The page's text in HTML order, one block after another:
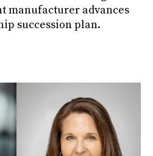
manufacturer advances
succession plan.